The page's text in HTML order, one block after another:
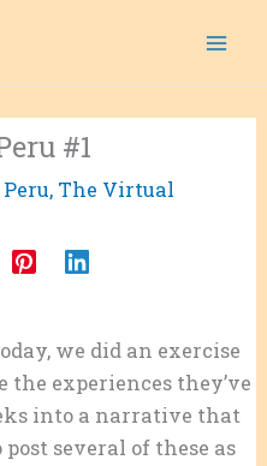
#1
, The Virtual
we did an exercise
the experiences they’ve
into a narrative that
post several of these as